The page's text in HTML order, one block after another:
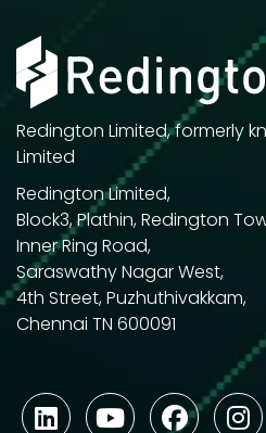
Redington Limited, formerly
Limited
Redington Limited,
Block3, Plathin, Redington
Inner Ring Road,
Saraswathy Nagar West,
4th Street, Puzhuthivakkam,
Chennai TN 600091